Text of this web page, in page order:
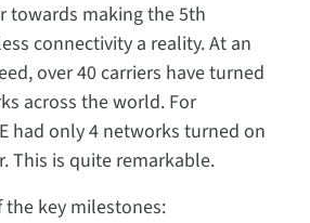
towards making the 5th
connectivity a reality. At an
over 40 carriers have turned
across the world. For
had only 4 networks turned on
This is quite remarkable.
the key milestones: